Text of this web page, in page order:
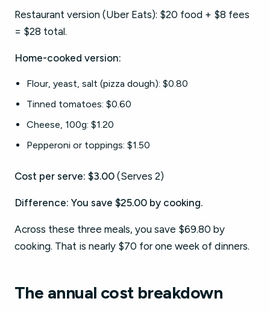
Restaurant version (Uber Eats): $20 food + $8 fees
= $28 total.
Home-cooked version:
Flour, yeast, salt (pizza dough): $0.80
Tinned tomatoes: $0.60
Cheese, 100g: $1.20
Pepperoni or toppings: $1.50
Cost per serve: $3.00 (Serves 2)
Difference: You save $25.00 by cooking.
Across these three meals, you save $69.80 by
cooking. That is nearly $70 for one week of dinners.
The annual cost breakdown